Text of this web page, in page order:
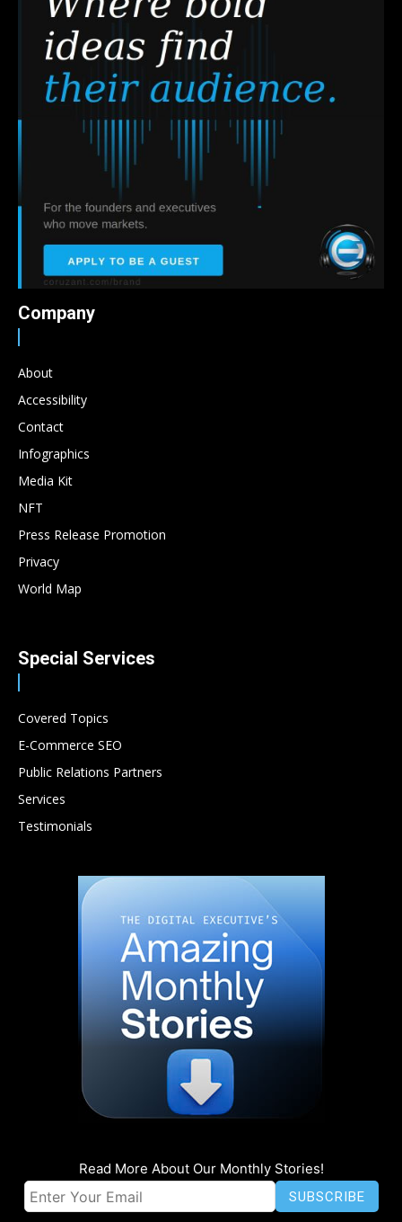
Company
About
Accessibility
Contact
Infographics
Media Kit
NFT
Press Release Promotion
Privacy
World Map
Special Services
Covered Topics
E-Commerce SEO
Public Relations Partners
Services
Testimonials
Read More About Our Monthly Stories!